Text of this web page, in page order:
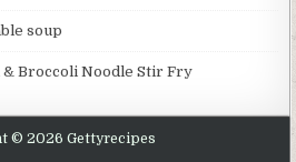
soup
& Broccoli Noodle Stir Fry
© 2026 Gettyrecipes